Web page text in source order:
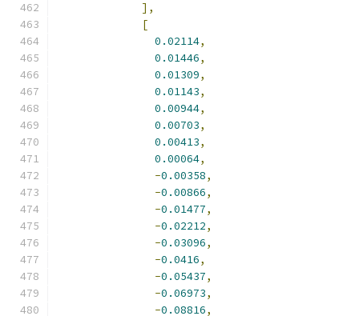
],
[
0.02114,
0.01446,
0.01309,
0.01143,
0.00944,
0.00703,
0.00413,
0.00064,
-0.00358,
-0.00866,
-0.01477,
-0.02212,
-0.03096,
-0.0416,
-0.05437,
-0.06973,
-0.08816,